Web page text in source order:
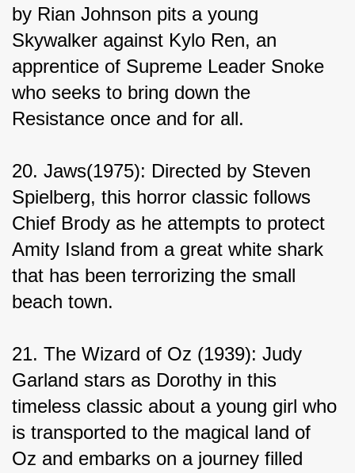
by Rian Johnson pits a young
Skywalker against Kylo Ren, an
apprentice of Supreme Leader Snoke
who seeks to bring down the
Resistance once and for all.
20. Jaws(1975): Directed by Steven
Spielberg, this horror classic follows
Chief Brody as he attempts to protect
Amity Island from a great white shark
that has been terrorizing the small
beach town.
21. The Wizard of Oz (1939): Judy
Garland stars as Dorothy in this
timeless classic about a young girl who
is transported to the magical land of
Oz and embarks on a journey filled